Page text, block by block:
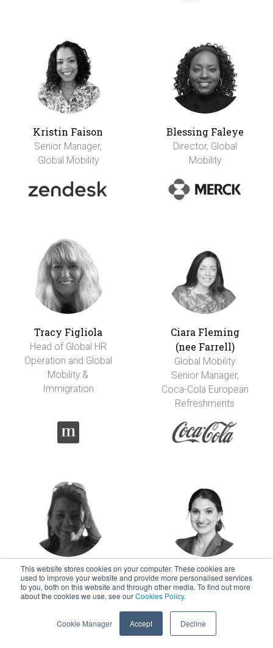
This website stores cookies on your computer. These cookies are
used to improve your website and provide more personalised services
to you, both on this website and through other media. To find out more
about the cookies we use, see ourCookies Policy.
Cookie Manager Accept Decline
Kristin Faison
Senior Manager,
Global Mobility
Blessing Faleye
Director, Global
Mobility
Tracy Figliola
Head of Global HR
Operation and Global
Mobility &
Immigration
Ciara Fleming
(nee Farrell)
Global Mobility
Senior Manager,
Coca-Cola European
Refreshments
Carolina Flores-
Pinto
Marie Foti-
Fleischer
Sr Immigration and